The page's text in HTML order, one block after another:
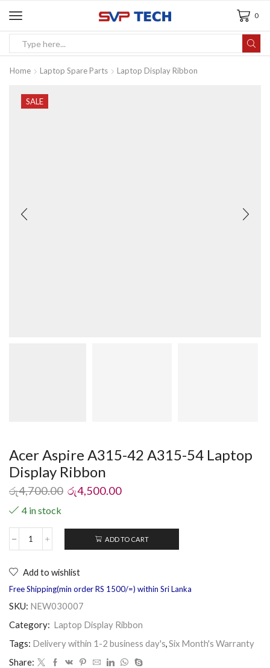
0
Home Laptop Spare Parts Laptop Display Ribbon
SALE
Acer Aspire A315-42 A315-54 Laptop
Display Ribbon
රු4,700.00 රු4,500.00
4 in stock
ADD TO CART
Add to wishlist
Free Shipping(min order RS 1500/=) within Sri Lanka
SKU: NEW030007
Category: Laptop Display Ribbon
Tags: Delivery within 1-2 business day's Six Month's Warranty
Share: